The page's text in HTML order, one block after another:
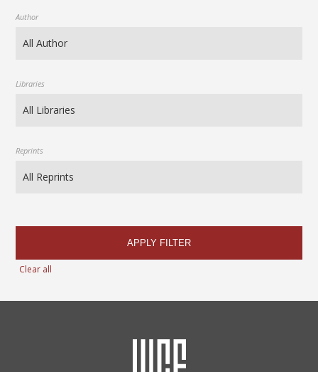
Author
Libraries
Reprints
APPLY FILTER
Clear all